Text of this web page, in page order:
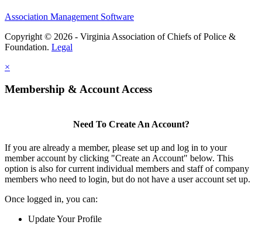
Association Management Software
Copyright © 2026 - Virginia Association of Chiefs of Police &
Foundation. Legal
×
Membership & Account Access
Need To Create An Account?
If you are already a member, please set up and log in to your
member account by clicking "Create an Account" below. This
option is also for current individual members and staff of company
members who need to login, but do not have a user account set up.
Once logged in, you can:
Update Your Profile